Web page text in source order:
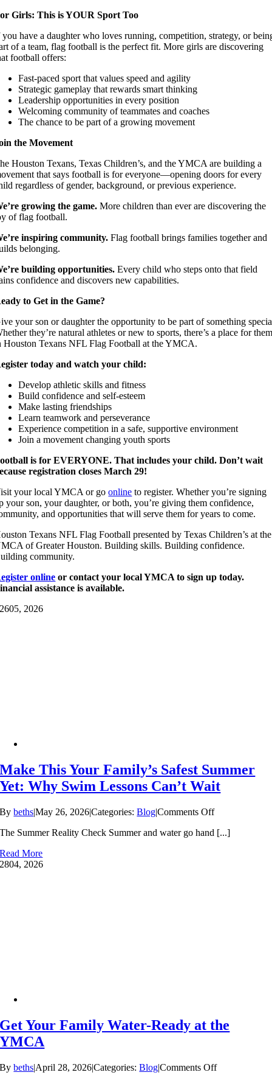
Girls: This is YOUR Sport Too
have a daughter who loves running, competition, strategy, or
of a team, flag football is the perfect fit. More girls are discovering
football offers:
Fast-paced sport that values speed and agility
Strategic gameplay that rewards smart thinking
Leadership opportunities in every position
Welcoming community of teammates and coaches
The chance to be part of a growing movement
the Movement
Houston Texans, Texas Children’s, and the YMCA are building a
that says football is for everyone—opening doors for every
regardless of gender, background, or previous experience.
growing the game. More children than ever are discovering the
of flag football.
inspiring community. Flag football brings families together and
belonging.
building opportunities. Every child who steps onto that field
confidence and discovers new capabilities.
to Get in the Game?
your son or daughter the opportunity to be part of something
they’re natural athletes or new to sports, there’s a place for
Houston Texans NFL Flag Football at the YMCA.
today and watch your child:
Develop athletic skills and fitness
Build confidence and self-esteem
Make lasting friendships
Learn teamwork and perseverance
Experience competition in a safe, supportive environment
Join a movement changing youth sports
is for EVERYONE. That includes your child. Don’t wait
registration closes March 29!
your local YMCA or goonline to register. Whether you’re signing
your son, your daughter, or both, you’re giving them confidence,
and opportunities that will serve them for years to come.
Texans NFL Flag Football presented by Texas Children’s at the
of Greater Houston. Building skills. Building confidence.
community.
online or contact your local YMCA to sign up today.
assistance is available.
2605, 2026
Make This Your Family’s Safest Summer
Yet: Why Swim Lessons Can’t Wait
Bybeths|May 26, 2026|Categories:Blog|Comments Offon
This
The Summer Reality Check Summer and water go hand [...]
Read More
2804, 2026
Get Your Family Water-Ready at the
YMCA
Bybeths|April 28, 2026|Categories:Blog|Comments Offon